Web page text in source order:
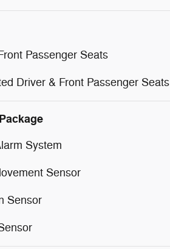
Passenger Seats
Driver & Front Passenger Seats
System
Sensor
Sensor